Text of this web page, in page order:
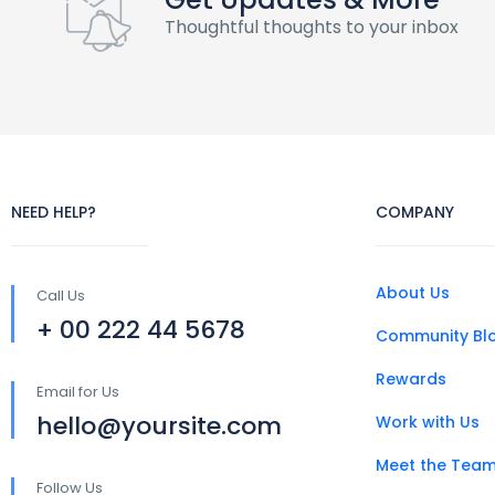
Thoughtful thoughts to your inbox
NEED HELP?
Call Us
+ 00 222 44 5678
Email for Us
hello@yoursite.com
Follow Us
COMPANY
About Us
Community
Rewards
Work with Us
Meet the